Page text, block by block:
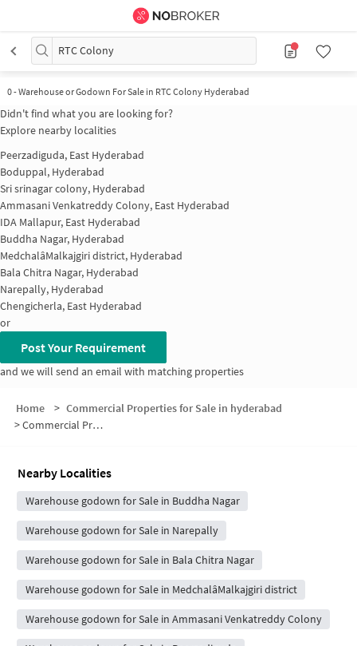
RTC Colony
0-Warehouse or Godown For Sale in RTC Colony Hyderabad
Didn't find what you are looking for?
Explore nearby localities
Peerzadiguda, East Hyderabad
Boduppal, Hyderabad
Sri srinagar colony, Hyderabad
Ammasani Venkatreddy Colony, East Hyderabad
IDA Mallapur, East Hyderabad
Buddha Nagar, Hyderabad
MedchalâMalkajgiri district, Hyderabad
Bala Chitra Nagar, Hyderabad
Narepally, Hyderabad
Chengicherla, East Hyderabad
or
Post Your Requirement
and we will send an email with matching properties
Home > Commercial Properties for Sale in hyderabad
>Commercial Properties for Sale in RTC Colony
Nearby Localities
Warehouse godown for Sale in Buddha Nagar
Warehouse godown for Sale in Narepally
Warehouse godown for Sale in Bala Chitra Nagar
Warehouse godown for Sale in MedchalâMalkajgiri district
Warehouse godown for Sale in Ammasani Venkatreddy Colony